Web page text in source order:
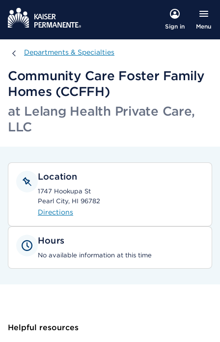
Sign in Menu
Departments & Specialties
Departments & Specialties
Community Care Foster Family
Homes (CCFFH)
at Lelang Health Private Care,
LLC
Location
1747 Hookupa St
Pearl City, HI 96782
Directions
Hours
No available information at this time
Helpful resources